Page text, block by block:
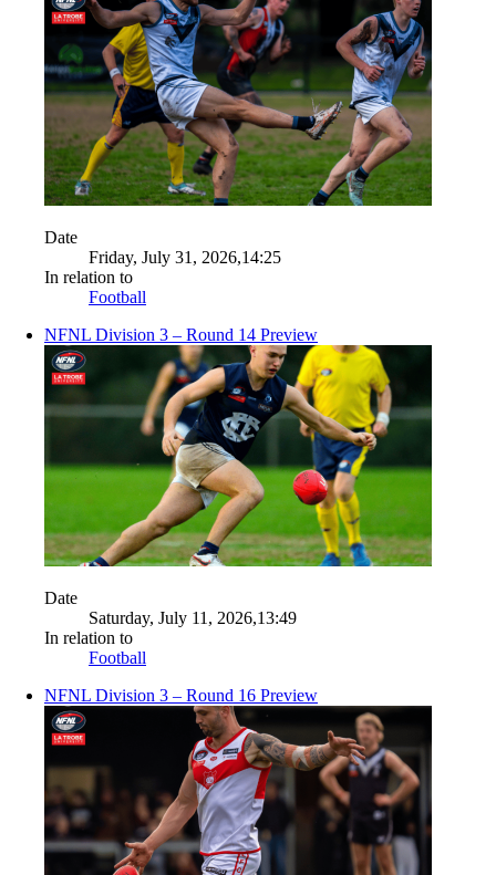
Date
Friday, July 31, 2026,14:25
In relation to
Football
NFNL Division 3 – Round 14 Preview
Date
Saturday, July 11, 2026,13:49
In relation to
Football
NFNL Division 3 – Round 16 Preview